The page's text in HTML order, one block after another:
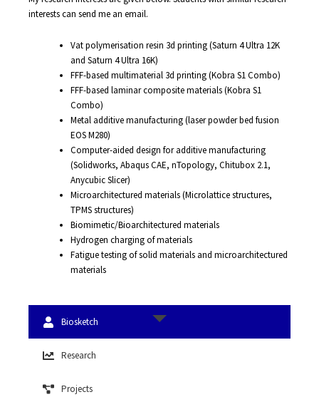
interests can send me an email.
Vat polymerisation resin 3d printing (Saturn 4 Ultra 12K
and Saturn 4 Ultra 16K)
FFF-based multimaterial 3d printing (Kobra S1 Combo)
FFF-based laminar composite materials (Kobra S1
Combo)
Metal additive manufacturing (laser powder bed fusion
EOS M280)
Computer-aided design for additive manufacturing
(Solidworks, Abaqus CAE, nTopology, Chitubox 2.1,
Anycubic Slicer)
Microarchitectured materials (Microlattice structures,
TPMS structures)
Biomimetic/Bioarchitectured materials
Hydrogen charging of materials
Fatigue testing of solid materials and microarchitectured
materials
Biosketch
Research
Projects